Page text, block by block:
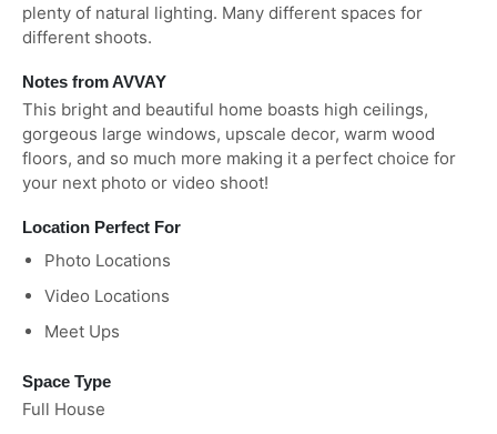
plenty of natural lighting. Many different spaces for
different shoots.
Notes from AVVAY
This bright and beautiful home boasts high ceilings,
gorgeous large windows, upscale decor, warm wood
floors, and so much more making it a perfect choice for
your next photo or video shoot!
Location Perfect For
Photo Locations
Video Locations
Meet Ups
Space Type
Full House